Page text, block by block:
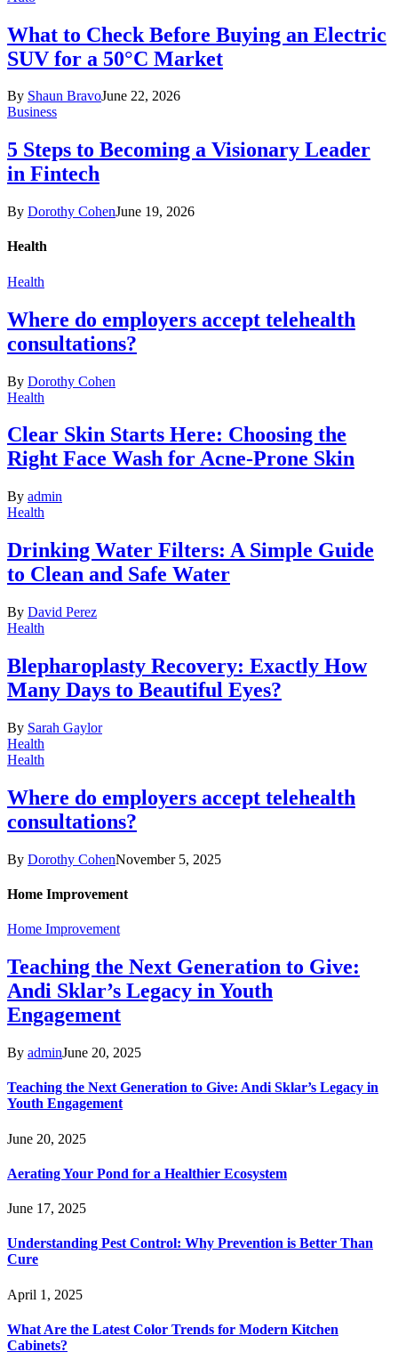
What to Check Before Buying an Electric
SUV for a 50°C Market
By Shaun BravoJune 22, 2026
Business
5 Steps to Becoming a Visionary Leader
in Fintech
By Dorothy CohenJune 19, 2026
Health
Health
Where do employers accept telehealth
consultations?
By Dorothy Cohen
Health
Clear Skin Starts Here: Choosing the
Right Face Wash for Acne-Prone Skin
By admin
Health
Drinking Water Filters: A Simple Guide
to Clean and Safe Water
By David Perez
Health
Blepharoplasty Recovery: Exactly How
Many Days to Beautiful Eyes?
By Sarah Gaylor
Health
Health
Where do employers accept telehealth
consultations?
By Dorothy CohenNovember 5, 2025
Home Improvement
Home Improvement
Teaching the Next Generation to Give:
Andi Sklar’s Legacy in Youth
Engagement
By adminJune 20, 2025
Teaching the Next Generation to Give: Andi Sklar’s Legacy in
Youth Engagement
June 20, 2025
Aerating Your Pond for a Healthier Ecosystem
June 17, 2025
Understanding Pest Control: Why Prevention is Better Than
Cure
April 1, 2025
What Are the Latest Color Trends for Modern Kitchen
Cabinets?